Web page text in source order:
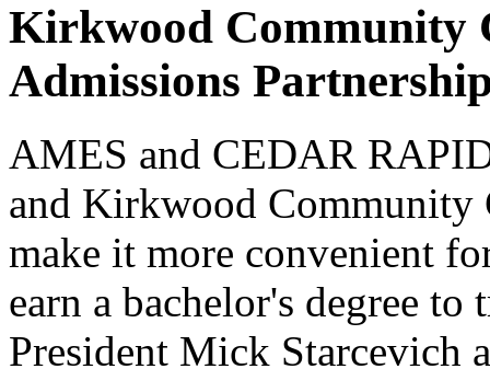
Kirkwood Community
Admissions
AMES and CEDAR
and Kirkwood Community
make it more convenient
earn a bachelor's degree
President Mick Starcevich